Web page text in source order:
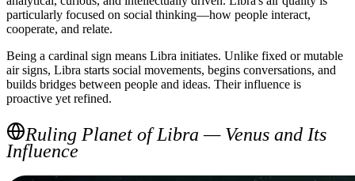
particularly focused on social thinking—how people interact,
cooperate, and relate.
Being a cardinal sign means Libra initiates. Unlike fixed or mutable
air signs, Libra starts social movements, begins conversations, and
builds bridges between people and ideas. Their influence is
proactive yet refined.
Ruling Planet of Libra — Venus and Its
Influence